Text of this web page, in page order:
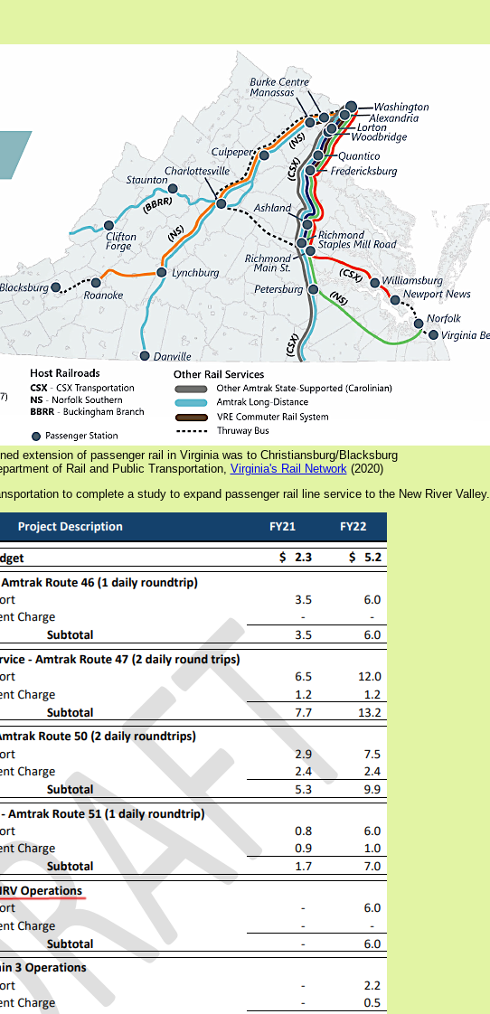
extension of passenger rail in Virginia was to Christiansburg/Blacksburg
of Rail and Public Transportation, Virginia's Rail Network(2020)
to complete a study to expand passenger rail line service to the New River Valley.